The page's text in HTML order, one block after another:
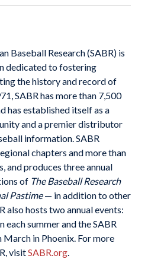
Baseball Research (SABR) is
dedicated to fostering
the history and record of
SABR has more than 7,500
has established itself as a
and a premier distributor
information. SABR
chapters and more than
and produces three annual
of The Baseball Research
Pastime— in addition to other
also hosts two annual events:
summer and the SABR
in Phoenix. For more
visitSABR.org.